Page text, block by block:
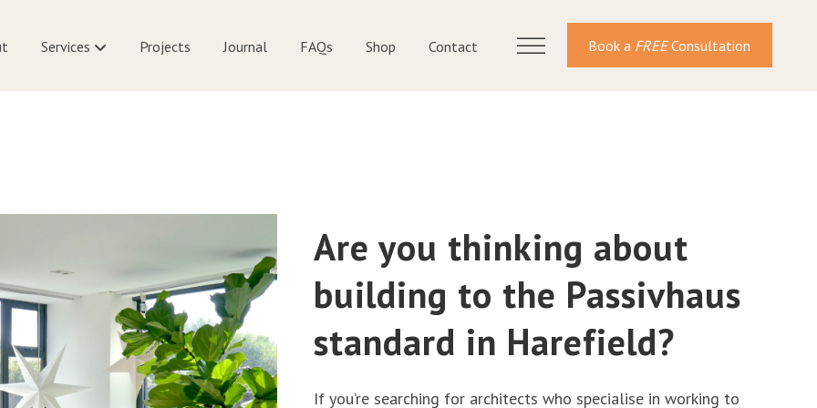
Services Projects Journal FAQs Shop Contact Book a FREEConsultation
Are you thinking about
building to the Passivhaus
standard in Harefield?
If you’re searching for architects who specialise in working to